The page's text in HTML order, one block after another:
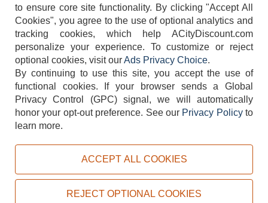
404-752-6715
TERMS DISCLAIMER COOKIE POLICY PRIVACY POLICY
Copyright © 2026, ACityDiscount Restaurant Equipment & Supply. All rights reserved.
to ensure core site functionality. By clicking "Accept All
Cookies", you agree to the use of optional analytics and
tracking cookies, which help ACityDiscount.com
personalize your experience. To customize or reject
optional cookies, visit ourAds Privacy Choice.
By continuing to use this site, you accept the use of
functional cookies.
If your browser sends a Global
Privacy Control (GPC) signal, we will automatically
honor your opt-out preference. See our Privacy Policyto
learn more.
ACCEPT ALL COOKIES
REJECT OPTIONAL COOKIES